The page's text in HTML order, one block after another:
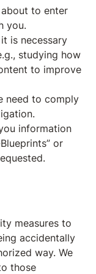
to enter
you.
is necessary
studying how
to improve
need to comply
information
or
measures to
accidentally
way. We
those